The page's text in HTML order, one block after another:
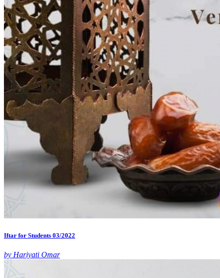
Iftar for Students 03/2022
by Hariyati Omar